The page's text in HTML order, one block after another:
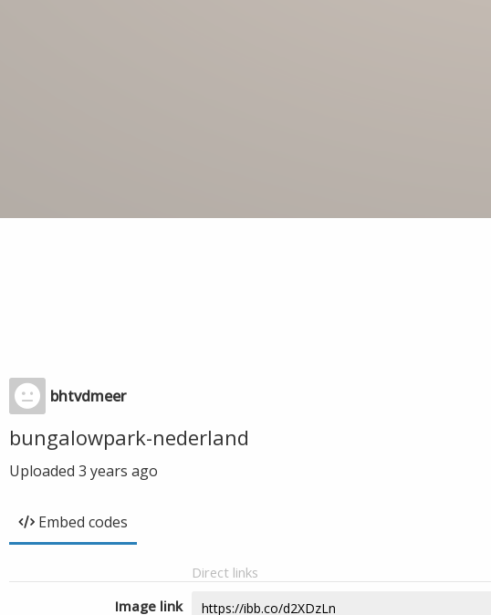
bhtvdmeer
bungalowpark-nederland
Uploaded 3 years ago
Embed codes
Direct links
Image link